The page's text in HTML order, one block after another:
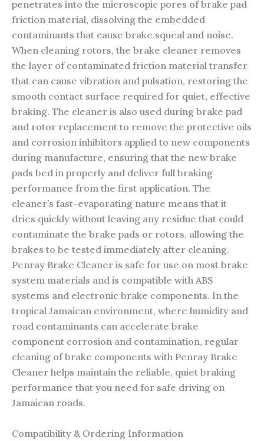
penetrates into the microscopic pores of brake pad
friction material, dissolving the embedded
contaminants that cause brake squeal and noise.
When cleaning rotors, the brake cleaner removes
the layer of contaminated friction material transfer
that can cause vibration and pulsation, restoring the
smooth contact surface required for quiet, effective
braking. The cleaner is also used during brake pad
and rotor replacement to remove the protective oils
and corrosion inhibitors applied to new components
during manufacture, ensuring that the new brake
pads bed in properly and deliver full braking
performance from the first application. The
cleaner’s fast-evaporating nature means that it
dries quickly without leaving any residue that could
contaminate the brake pads or rotors, allowing the
brakes to be tested immediately after cleaning.
Penray Brake Cleaner is safe for use on most brake
system materials and is compatible with ABS
systems and electronic brake components. In the
tropical Jamaican environment, where humidity and
road contaminants can accelerate brake
component corrosion and contamination, regular
cleaning of brake components with Penray Brake
Cleaner helps maintain the reliable, quiet braking
performance that you need for safe driving on
Jamaican roads.
Compatibility & Ordering Information